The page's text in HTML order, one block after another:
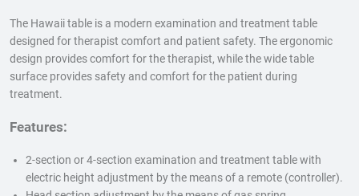
The Hawaii table is a modern examination and treatment table
designed for therapist comfort and patient safety. The ergonomic
design provides comfort for the therapist, while the wide table
surface provides safety and comfort for the patient during
treatment.
Features:
2-section or 4-section examination and treatment table with
electric height adjustment by the means of a remote (controller).